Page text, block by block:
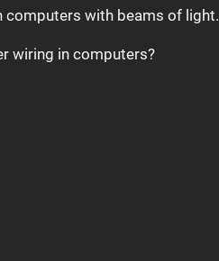
computers with beams of light.
wiring in computers?